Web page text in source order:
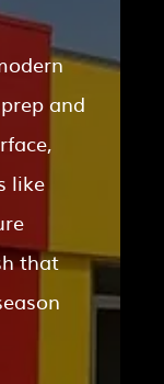
and
like
that